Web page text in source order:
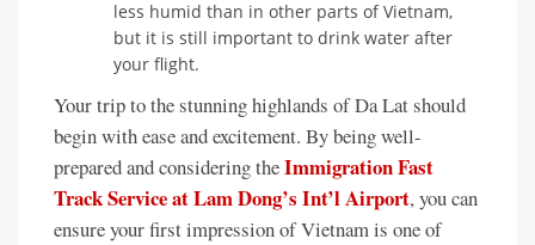
less humid than in other parts of Vietnam,
but it is still important to drink water after
your flight.
Your trip to the stunning highlands of Da Lat should
begin with ease and excitement. By being well-
prepared and considering theImmigration Fast
Track Service at Lam Dong’s Int’l Airport, you can
ensure your first impression of Vietnam is one of